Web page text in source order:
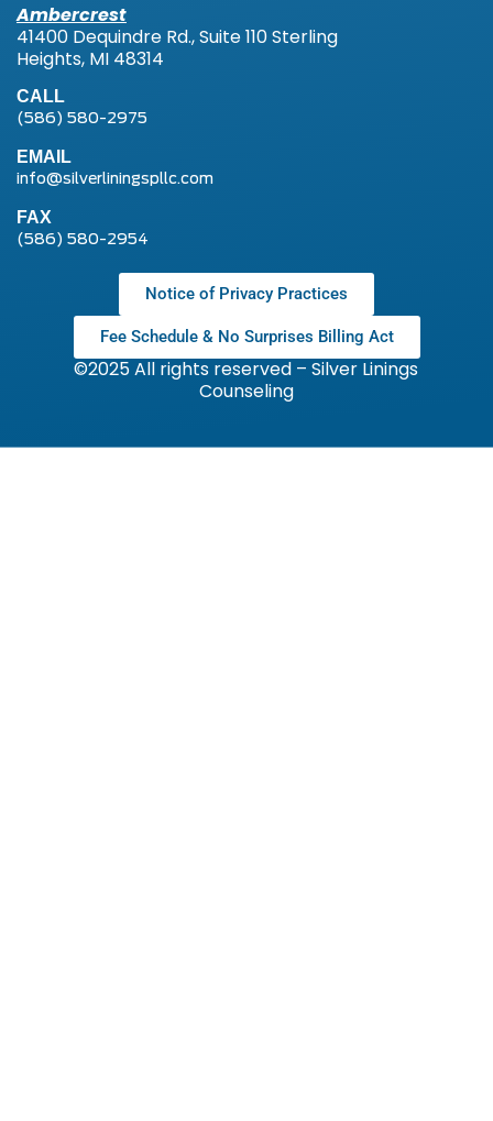
Ambercrest
41400 Dequindre Rd., Suite 110 Sterling
Heights, MI 48314
CALL
(586) 580-2975
EMAIL
info@silverliningspllc.com
FAX
(586) 580-2954
Notice of Privacy Practices
Fee Schedule & No Surprises Billing Act
©2025 All rights reserved – Silver Linings
Counseling